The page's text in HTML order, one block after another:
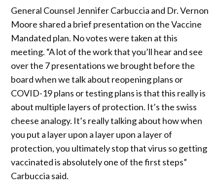
General Counsel Jennifer Carbuccia and Dr. Vernon
Moore shared a brief presentation on the Vaccine
Mandated plan. No votes were taken at this
meeting. “A lot of the work that you’ll hear and see
over the 7 presentations we brought before the
board when we talk about reopening plans or
COVID-19 plans or testing plans is that this really is
about multiple layers of protection. It’s the swiss
cheese analogy. It’s really talking about how when
you put a layer upon a layer upon a layer of
protection, you ultimately stop that virus so getting
vaccinated is absolutely one of the first steps”
Carbuccia said.